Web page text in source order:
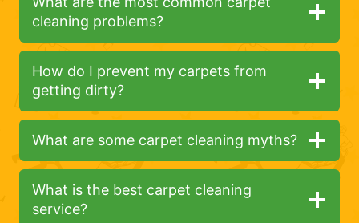
cleaning problems?
How do I prevent my carpets from
getting dirty?
What are some carpet cleaning myths?
What is the best carpet cleaning
service?